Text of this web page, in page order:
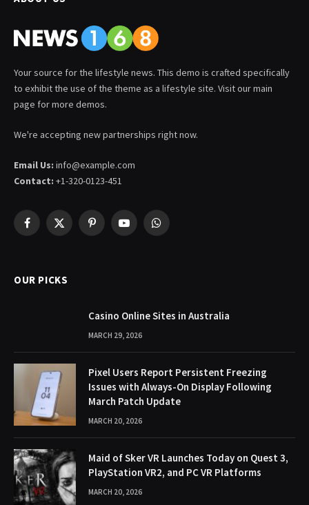
Your source for the lifestyle news. This demo is crafted specifically
to exhibit the use of the theme as a lifestyle site. Visit our main
page for more demos.
We're accepting new partnerships right now.
Email Us: info@example.com
Contact: +1-320-0123-451
Facebook
X
PinterestYouTubeWhatsApp
OUR PICKS
Casino Online Sites in Australia
MARCH 29, 2026
Pixel Users Report Persistent Freezing
Issues with Always-On Display Following
March Patch Update
MARCH 20, 2026
Maid of Sker VR Launches Today on Quest 3,
PlayStation VR2, and PC VR Platforms
MARCH 20, 2026